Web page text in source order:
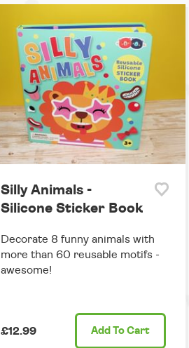
Silly Animals -
Silicone Sticker Book
Decorate 8 funny animals with
more than 60 reusable motifs -
awesome!
£12.99 Add To Cart